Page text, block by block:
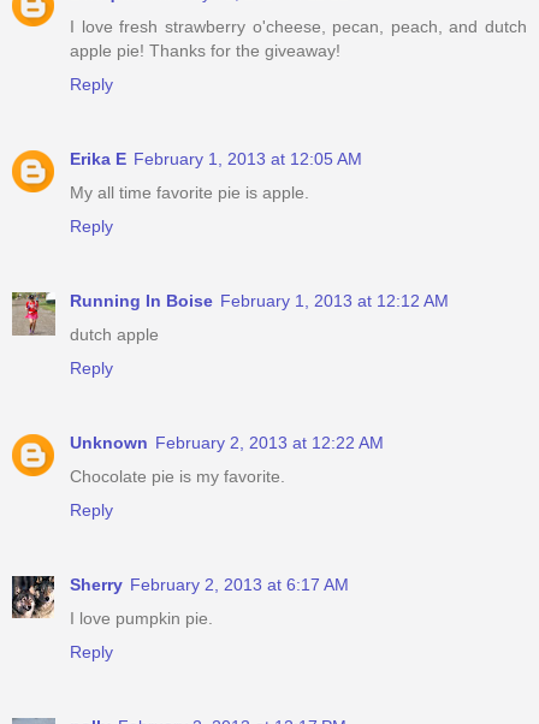
I love fresh strawberry o'cheese, pecan, peach, and dutch
apple pie! Thanks for the giveaway!
Reply
Erika E February 1, 2013 at 12:05 AM
My all time favorite pie is apple.
Reply
Running In Boise February 1, 2013 at 12:12 AM
dutch apple
Reply
Unknown February 2, 2013 at 12:22 AM
Chocolate pie is my favorite.
Reply
Sherry February 2, 2013 at 6:17 AM
I love pumpkin pie.
Reply